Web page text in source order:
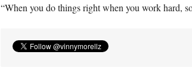
“When you do things right when you work hard,